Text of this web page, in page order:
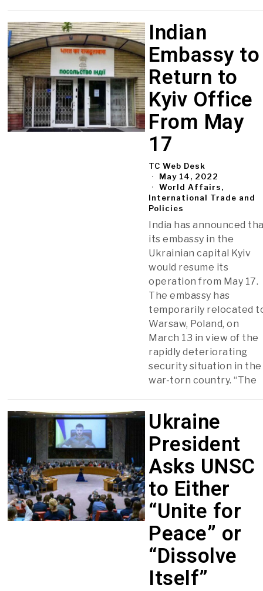
Indian
Embassy to
Return to
Kyiv Office
From May
17
TC Web Desk
May 14, 2022
World Affairs,
International Trade and
Policies
India has announced
its embassy in the
Ukrainian capital Kyiv
would resume its
operation from May 17.
The embassy has
temporarily relocated
Warsaw, Poland, on
March 13 in view of the
rapidly deteriorating
security situation in the
war-torn country. “The
Ukraine
President
Asks UNSC
to Either
“Unite for
Peace” or
“Dissolve
Itself”